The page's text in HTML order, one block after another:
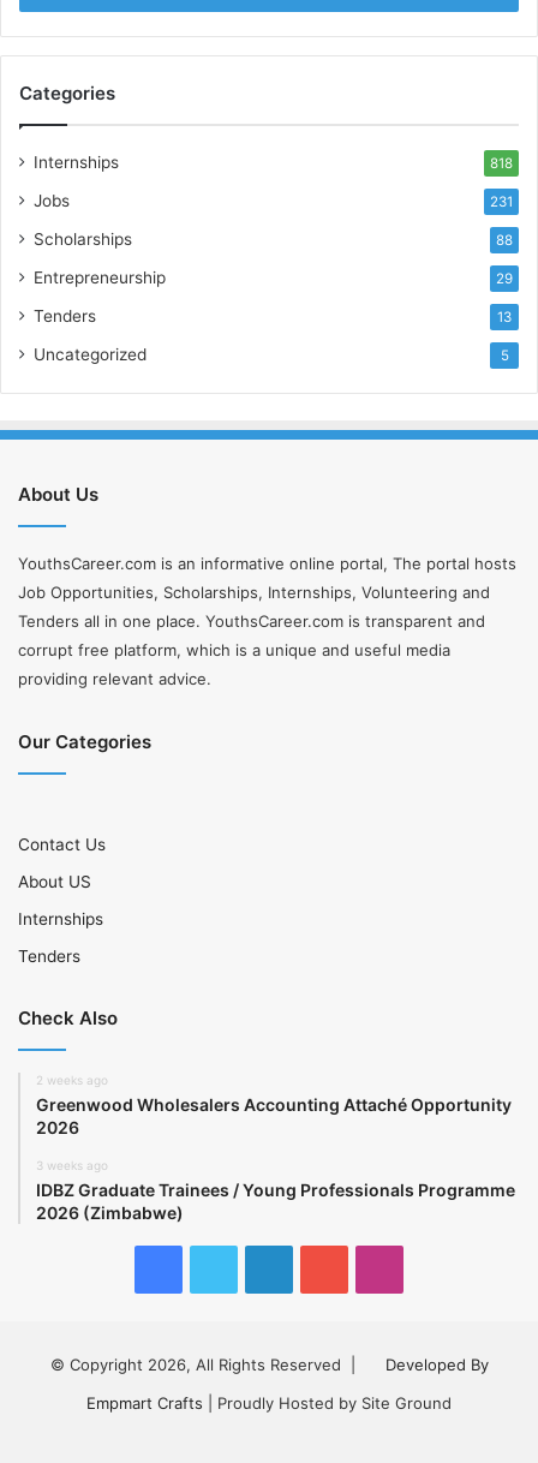
Categories
Internships 818
Jobs 231
Scholarships 88
Entrepreneurship 29
Tenders 13
Uncategorized 5
About Us
YouthsCareer.com is an informative online portal, The portal hosts
Job Opportunities, Scholarships, Internships, Volunteering and
Tenders all in one place. YouthsCareer.com is transparent and
corrupt free platform, which is a unique and useful media
providing relevant advice.
Our Categories
Contact Us
About US
Internships
Tenders
Check Also
2 weeks ago
Greenwood Wholesalers Accounting Attaché Opportunity
2026
3 weeks ago
IDBZ Graduate Trainees / Young Professionals Programme
2026 (Zimbabwe)
© Copyright 2026, All Rights Reserved |
Developed By
Empmart Crafts | Proudly Hosted by Site Ground